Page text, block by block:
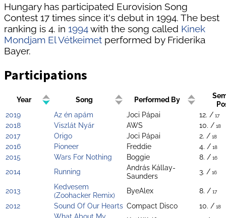
Hungary has participated Eurovision Song
Contest 17 times since it's debut in 1994. The best
ranking is 4. in 1994with the song called Kinek
Mondjam El Vétkeimet performed by Friderika
Bayer.
Participations
Year Song Performed By
2019
Az én apám Joci Pápai 12. / 17
2018 Viszlát Nyár AWS 10. / 18
2017 Origo Joci Pápai 2. / 18
2016 Pioneer Freddie 4. / 18
2015 Wars For Nothing Boggie 8. / 16
2014 Running
András Kállay-
Saunders
3. / 16
2013
Kedvesem
(Zoohacker Remix)
ByeAlex 8. / 17
2012 Sound Of Our Hearts Compact Disco 10. / 18
What About My